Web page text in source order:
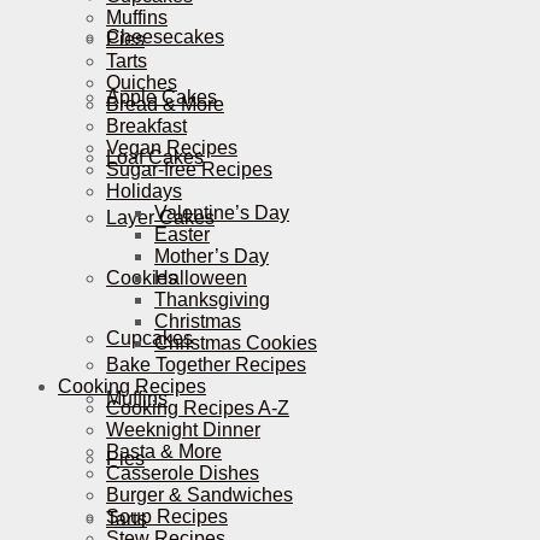
Cheesecakes
Apple Cakes
Loaf Cakes
Layer Cakes
Cookies
Cupcakes
Muffins
Pies
Tarts
Muffins
Pies
Tarts
Quiches
Bread & More
Breakfast
Vegan Recipes
Sugar-free Recipes
Holidays
Valentine’s Day
Easter
Mother’s Day
Halloween
Thanksgiving
Christmas
Christmas Cookies
Bake Together Recipes
Cooking Recipes
Cooking Recipes A-Z
Weeknight Dinner
Pasta & More
Casserole Dishes
Burger & Sandwiches
Soup Recipes